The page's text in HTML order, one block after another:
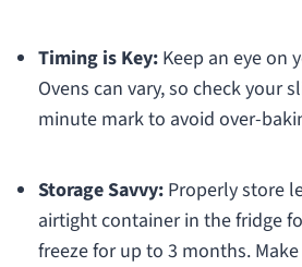
Timing is Key:Keep an eye on
Ovens can vary, so check your
minute mark to avoid over-
Storage Savvy:Properly store
airtight container in the fridge
freeze for up to 3 months.